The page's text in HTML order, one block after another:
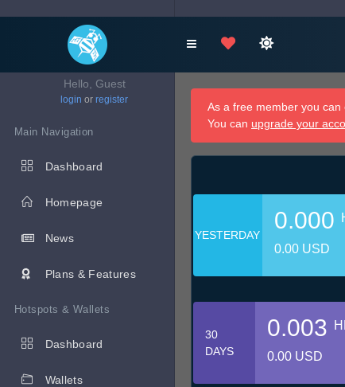
Hello, Guest
login or register
Main Navigation
Dashboard
Homepage
News
Plans & Features
Hotspots & Wallets
Dashboard
Wallets
As a free member you
You can upgrade your
YESTERDAY
0.000
0.00 USD
30
DAYS
0.003
0.00 USD